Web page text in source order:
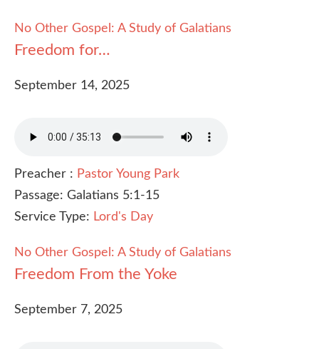
No Other Gospel: A Study of Galatians
Freedom for…
September 14, 2025
Preacher : Pastor Young Park
Passage: Galatians 5:1-15
Service Type: Lord's Day
No Other Gospel: A Study of Galatians
Freedom From the Yoke
September 7, 2025